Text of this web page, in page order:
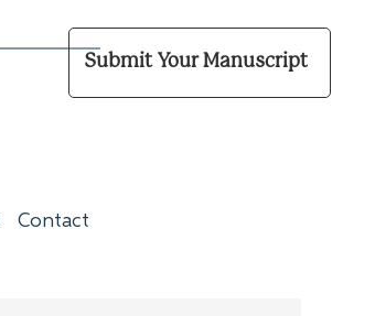
Contact
Submit Your Manuscript